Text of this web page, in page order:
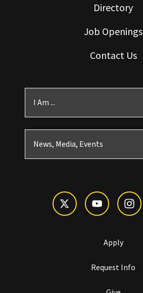
Directory
Job Openings
Contact Us
I Am ...
News, Media, Events
Apply
Request Info